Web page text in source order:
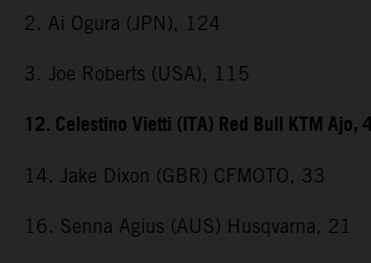
2. Ai Ogura (JPN), 124
3. Joe Roberts (USA), 115
12. Celestino Vietti (ITA) Red Bull KTM Ajo,
14. Jake Dixon (GBR) CFMOTO, 33
16. Senna Agius (AUS) Husqvarna, 21